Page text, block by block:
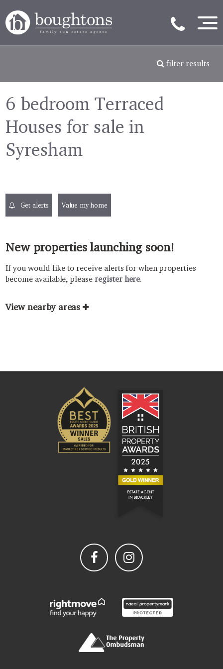
filter results
6 bedroom Terraced
Houses for sale in
Syresham
Get alerts Value my home
New properties launching soon!
If you would like to receive alerts for when properties
become available, please register here.
View nearby areas